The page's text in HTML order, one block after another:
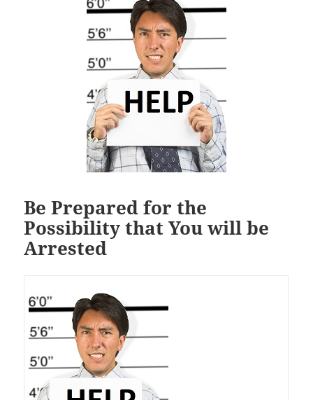
Be Prepared for the
Possibility that You will be
Arrested